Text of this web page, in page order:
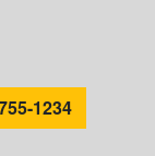
1234